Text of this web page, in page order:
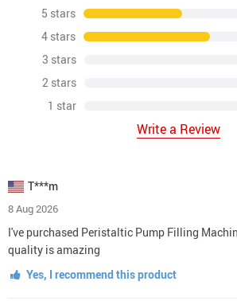
5 stars
4 stars
3 stars
2 stars
1 star
Write a Review
T***m
8 Aug 2026
I've purchased Peristaltic Pump Filling
quality is amazing
Yes, I recommend this product